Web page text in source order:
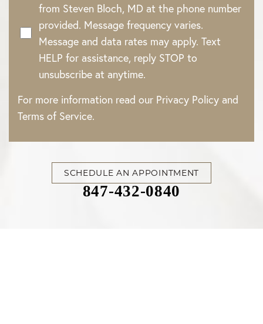
from Steven Bloch, MD at the phone number
provided. Message frequency varies.
Message and data rates may apply. Text
HELP for assistance, reply STOP to
unsubscribe at anytime.
For more information read our Privacy Policy and
Terms of Service.
SCHEDULE AN APPOINTMENT
847-432-0840